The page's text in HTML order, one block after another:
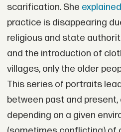
scarification. She
practice is disappearing
religious and state
and the introduction of
villages, only the older
This series of portraits
between past and
depending on a given